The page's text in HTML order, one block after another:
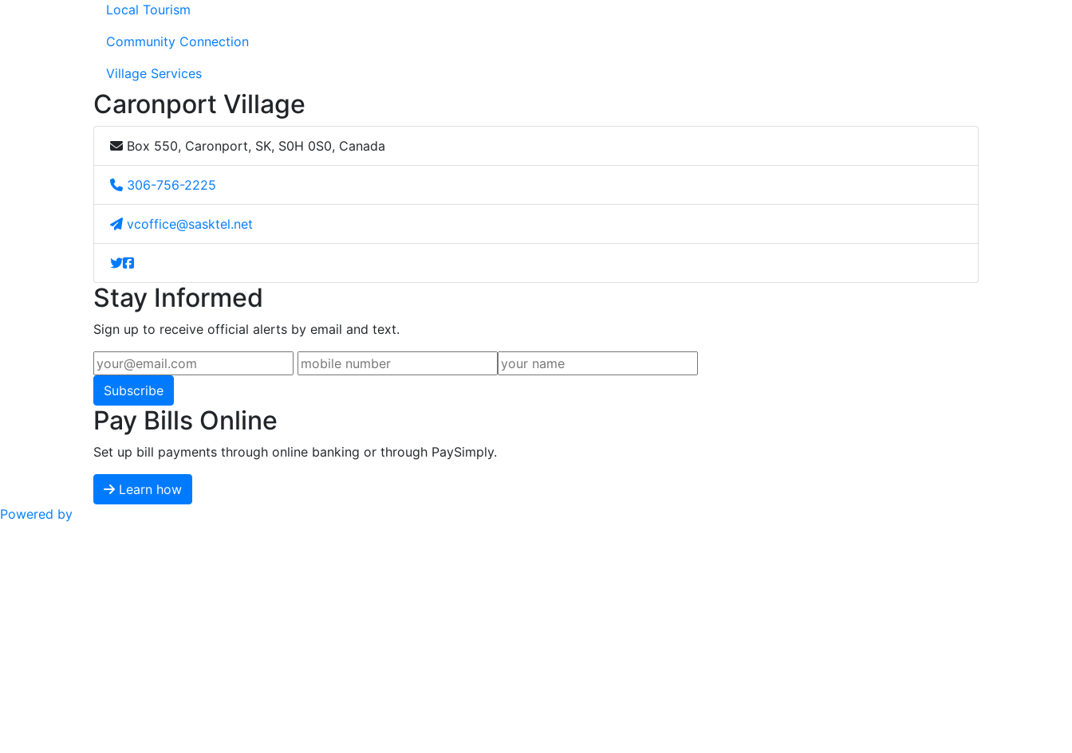
Local Tourism
Community Connection
Village Services
Caronport Village
Box 550, Caronport, SK, S0H 0S0, Canada
306-756-2225
vcoffice@sasktel.net
Stay Informed
Sign up to receive official alerts by email and text.
Subscribe
Pay Bills Online
Set up bill payments through online banking or through PaySimply.
Learn how
Powered by